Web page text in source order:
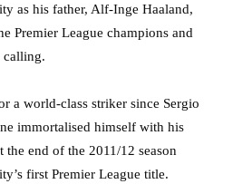
as his father, Alf-Inge Haaland,
Premier League champions and
calling.
a world-class striker since Sergio
immortalised himself with his
end of the 2011/12 season
first Premier League title.